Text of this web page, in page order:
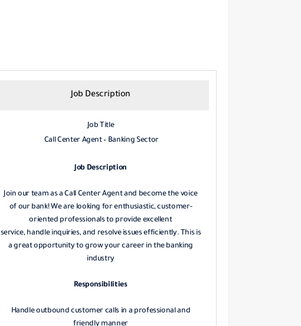
Job Description
Job Title
Call Center Agent – Banking Sector
Job Description
Join our team as a Call Center Agent and become the voice
of our bank! We are looking for enthusiastic, customer-
oriented professionals to provide excellent
service, handle inquiries, and resolve issues efficiently. This is
a great opportunity to grow your career in the banking
industry
Responsibilities
Handle outbound customer calls in a professional and
friendly manner